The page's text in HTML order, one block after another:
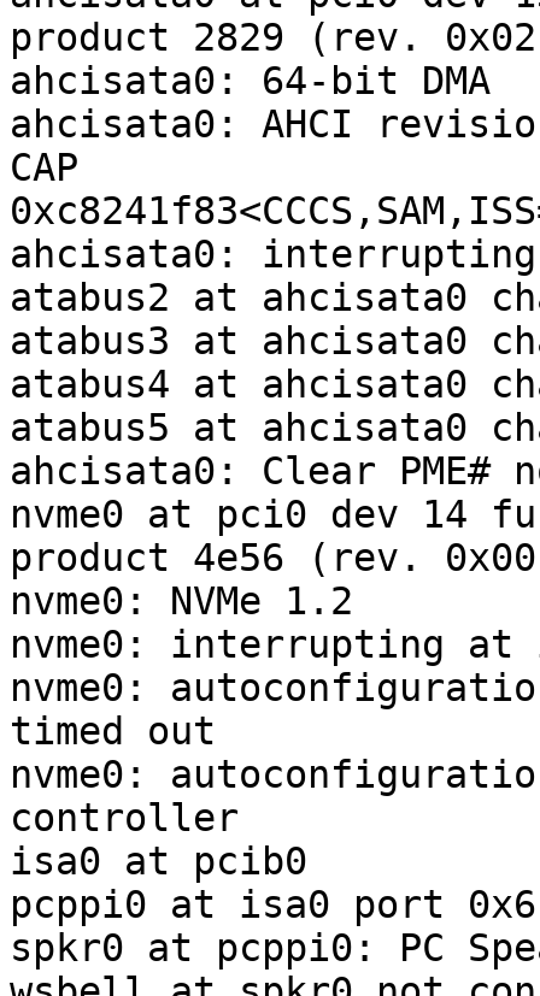
product 2829 (rev.
ahcisata0: 64-bit DMA
ahcisata0: AHCI
CAP
ahcisata0:
atabus2 at ahcisata0
atabus3 at ahcisata0
atabus4 at ahcisata0
atabus5 at ahcisata0
ahcisata0: Clear PME#
nvme0 at pci0 dev 14
product 4e56 (rev.
nvme0: NVMe 1.2
nvme0: interrupting at
nvme0:
timed out
nvme0:
controller
isa0 at pcib0
pcppi0 at isa0 port
spkr0 at pcppi0: PC